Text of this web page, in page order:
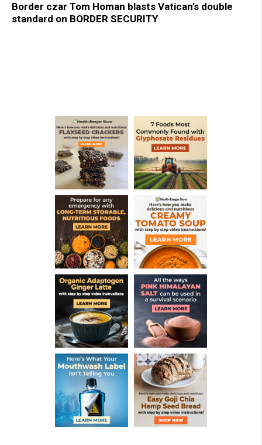
Border czar Tom Homan blasts Vatican’s double
standard on BORDER SECURITY